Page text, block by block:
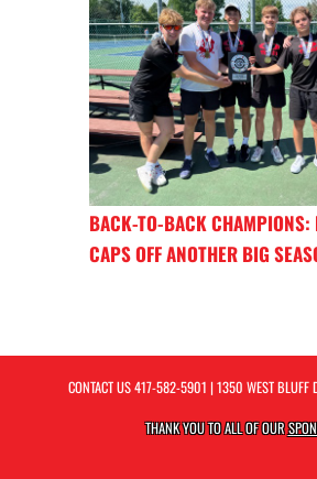
BACK-TO-BACK CHAMPIONS:
CAPS OFF ANOTHER BIG
CONTACT US417-582-5901 | 1350 WEST BLUFF
THANK YOU TO ALL OF OUR